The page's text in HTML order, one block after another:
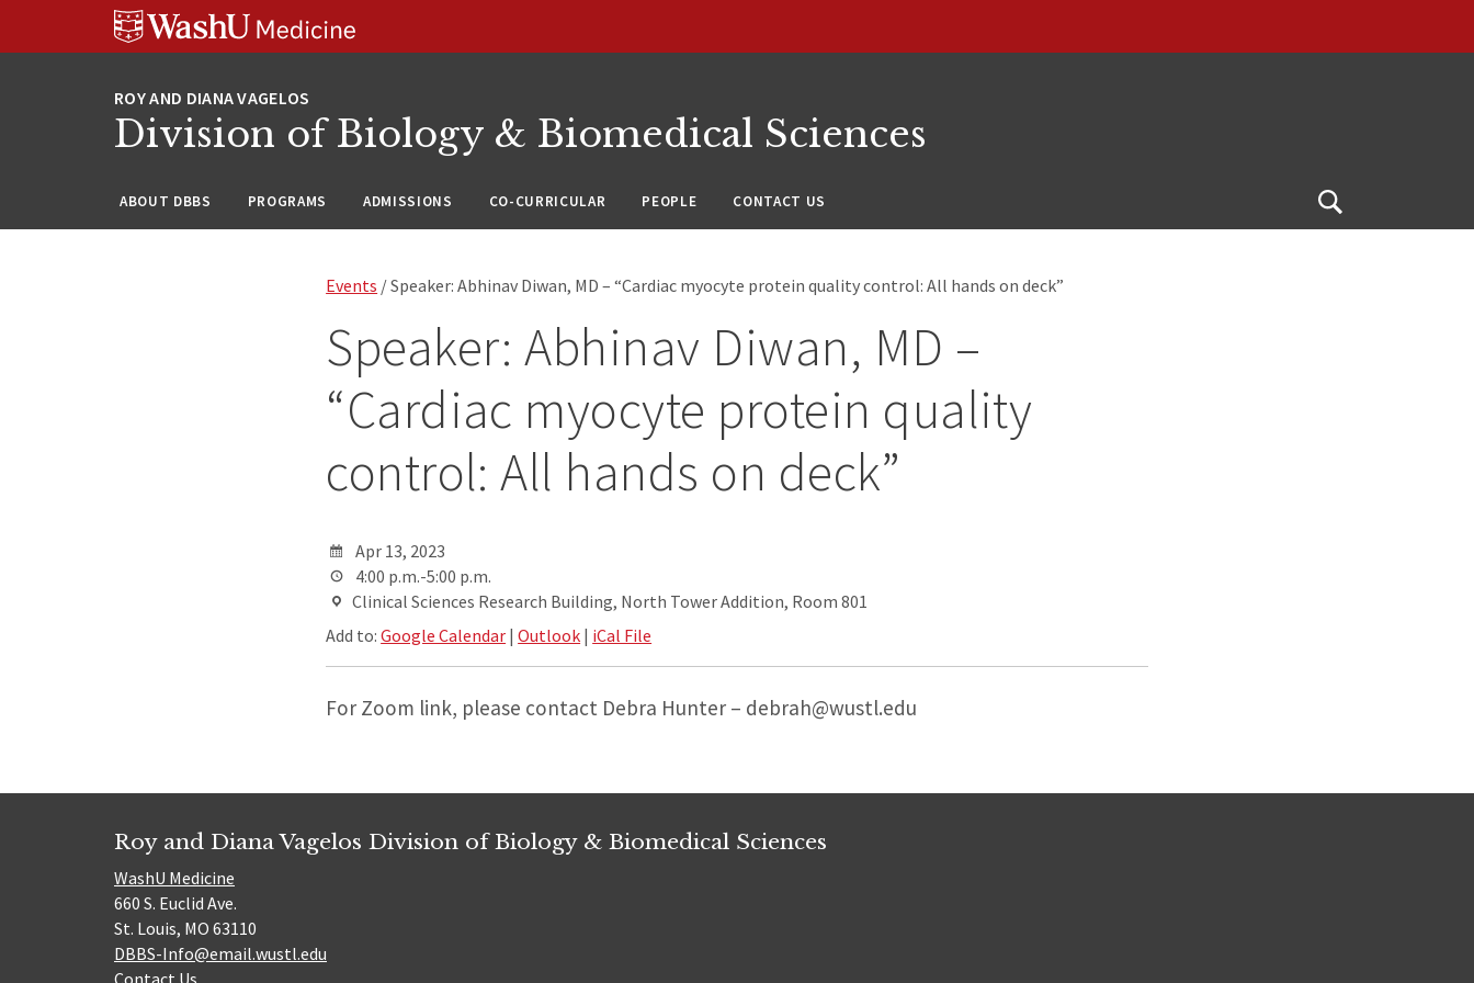
Division of Biology & Biomedical Sciences
ABOUT DBBS PROGRAMS ADMISSIONS CO-CURRICULAR PEOPLE CONTACT US
Open
Events / Speaker: Abhinav Diwan, MD – “Cardiac myocyte protein quality control: All hands on deck”
Speaker: Abhinav Diwan, MD –
“Cardiac myocyte protein quality
control: All hands on deck”
Apr 13, 2023
4:00 p.m.-5:00 p.m.
Clinical Sciences Research Building, North Tower Addition, Room 801
Add to:Google Calendar |Outlook | iCal File
For Zoom link, please contact Debra Hunter – debrah@wustl.edu
Roy and Diana Vagelos Division of Biology & Biomedical Sciences
WashU Medicine
660 S. Euclid Ave.
St. Louis, MO 63110
DBBS-Info@email.wustl.edu
Contact Us